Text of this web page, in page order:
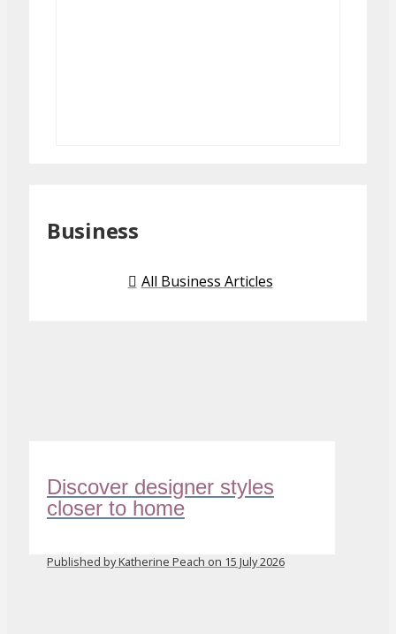
Business
All Business Articles
Discover designer styles
closer to home
Published by Katherine Peach on 15 July 2026